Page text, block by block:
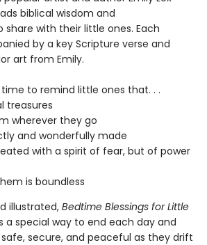
biblical wisdom and
with their little ones. Each
by a key Scripture verse and
art from Emily.
to remind little ones that. . .
treasures
wherever they go
and wonderfully made
with a spirit of fear, but of power
is boundless
illustrated, Bedtime Blessings for Little
a special way to end each day and
secure, and peaceful as they drift